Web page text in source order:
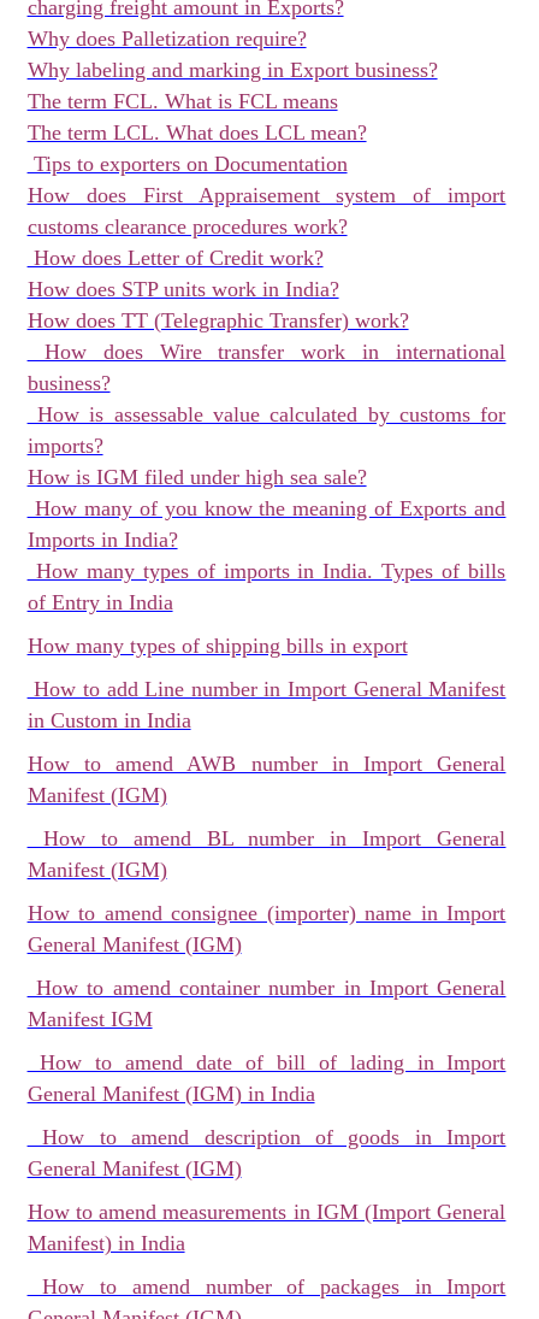
charging freight amount in Exports?
Why does Palletization require?
Why labeling and marking in Export business?
The term FCL. What is FCL means
The term LCL. What does LCL mean?
Tips to exporters on Documentation
How does First Appraisement system of import
customs clearance procedures work?
How does Letter of Credit work?
How does STP units work in India?
How does TT (Telegraphic Transfer) work?
How does Wire transfer work in international
business?
How is assessable value calculated by customs for
imports?
How is IGM filed under high sea sale?
How many of you know the meaning of Exports and
Imports in India?
How many types of imports in India. Types of bills
of Entry in India
How many types of shipping bills in export
How to add Line number in Import General Manifest
in Custom in India
How to amend AWB number in Import General
Manifest (IGM)
How to amend BL number in Import General
Manifest (IGM)
How to amend consignee (importer) name in Import
General Manifest (IGM)
How to amend container number in Import General
Manifest IGM
How to amend date of bill of lading in Import
General Manifest (IGM) in India
How to amend description of goods in Import
General Manifest (IGM)
How to amend measurements in IGM (Import General
Manifest) in India
How to amend number of packages in Import